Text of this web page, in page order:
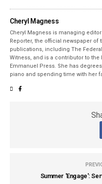
Cheryl Magness
Cheryl Magness is managing
Reporter, the official newspaper of
publications, including The
Witness, and is a contributor to
Emmanuel Press. She has
piano and spending time with her
Summer 'Engage':